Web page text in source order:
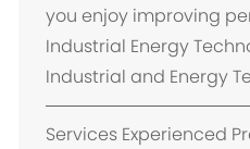
c
e
m
e
n
you enjoy improving
Industrial Energy
Industrial and Energy
Services Experienced